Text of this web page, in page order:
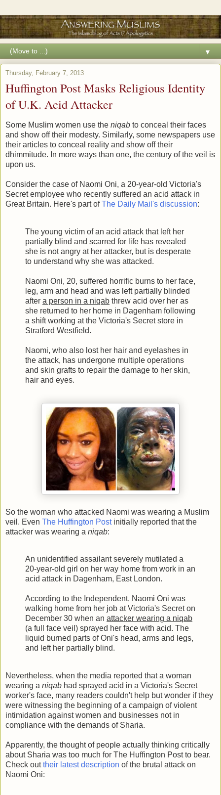
▼
Thursday, February 7, 2013
Huffington Post Masks Religious Identity
of U.K. Acid Attacker
Some Muslim women use the niqab to conceal their faces
and show off their modesty. Similarly, some newspapers use
their articles to conceal reality and show off their
dhimmitude. In more ways than one, the century of the veil is
upon us.
Consider the case of Naomi Oni, a 20-year-old Victoria's
Secret employee who recently suffered an acid attack in
Great Britain. Here's part ofThe Daily Mail's discussion:
The young victim of an acid attack that left her
partially blind and scarred for life has revealed
she is not angry at her attacker, but is desperate
to understand why she was attacked.
Naomi Oni, 20, suffered horrific burns to her face,
leg, arm and head and was left partially blinded
after a person in a niqab threw acid over her as
she returned to her home in Dagenham following
a shift working at the Victoria's Secret store in
Stratford Westfield.
Naomi, who also lost her hair and eyelashes in
the attack, has undergone multiple operations
and skin grafts to repair the damage to her skin,
hair and eyes.
So the woman who attacked Naomi was wearing a Muslim
veil. Even The Huffington Postinitially reported that the
attacker was wearing a niqab:
An unidentified assailant severely mutilated a
20-year-old girl on her way home from work in an
acid attack in Dagenham, East London.
According to the Independent, Naomi Oni was
walking home from her job at Victoria's Secret on
December 30 when an attacker wearing a niqab
(a full face veil) sprayed her face with acid. The
liquid burned parts of Oni's head, arms and legs,
and left her partially blind.
Nevertheless, when the media reported that a woman
wearing a niqab had sprayed acid in a Victoria's Secret
worker's face, many readers couldn't help but wonder if they
were witnessing the beginning of a campaign of violent
intimidation against women and businesses not in
compliance with the demands of Sharia.
Apparently, the thought of people actually thinking critically
about Sharia was too much for The Huffington Post to bear.
Check outtheir latest description of the brutal attack on
Naomi Oni: